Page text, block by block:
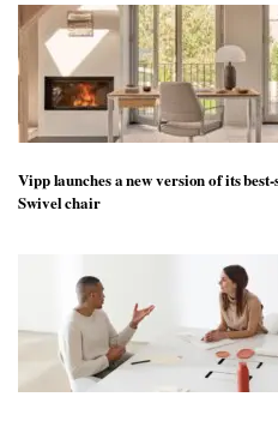
colour in modern office design